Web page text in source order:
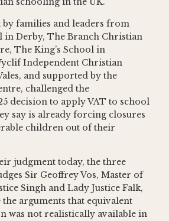
by families and leaders from
in Derby, The Branch Christian
The King’s School in
Independent Christian
and supported by the
challenged the
decision to apply VAT to school
say is already forcing closures
children out of their
judgment today, the three
Sir Geoffrey Vos, Master of
Singh and Lady Justice Falk,
arguments that equivalent
was not realistically available in